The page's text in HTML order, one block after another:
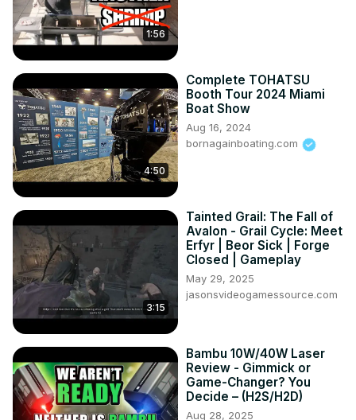
1:56
4:50
Complete TOHATSU
Booth Tour 2024 Miami
Boat Show
Aug 16, 2024
bornagainboating.com
3:15
Tainted Grail: The Fall of
Avalon - Grail Cycle: Meet
Erfyr | Beor Sick | Forge
Closed | Gameplay
May 29, 2025
jasonsvideogamessource.com
Bambu 10W/40W Laser
Review - Gimmick or
Game-Changer? You
Decide – (H2S/H2D)
Aug 28, 2025